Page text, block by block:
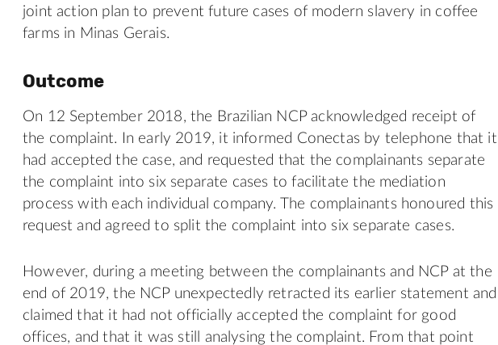
joint action plan to prevent future cases of modern slavery in coffee
farms in Minas Gerais.
Outcome
On 12 September 2018, the Brazilian NCP acknowledged receipt of
the complaint. In early 2019, it informed Conectas by telephone that it
had accepted the case, and requested that the complainants separate
the complaint into six separate cases to facilitate the mediation
process with each individual company. The complainants honoured this
request and agreed to split the complaint into six separate cases.
However, during a meeting between the complainants and NCP at the
end of 2019, the NCP unexpectedly retracted its earlier statement and
claimed that it had not officially accepted the complaint for good
offices, and that it was still analysing the complaint. From that point